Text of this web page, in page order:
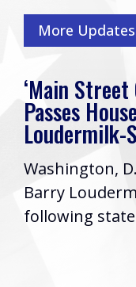
More Updates
‘Main
Passes
Loudermilk-
Washington,
Barry
following